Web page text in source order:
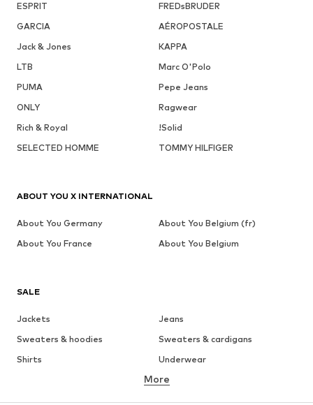
ESPRIT
FREDsBRUDER
GARCIA
AÉROPOSTALE
Jack & Jones
KAPPA
LTB
Marc O'Polo
PUMA
Pepe Jeans
ONLY
Ragwear
Rich & Royal
!Solid
SELECTED HOMME
TOMMY HILFIGER
SALE
Jackets
Jeans
Sweaters & hoodies
Sweaters & cardigans
Shirts
Underwear
Button-up shirts
Coats
Suits & jackets
More
ABOUT YOU X INTERNATIONAL
About You Germany
About You Belgium (fr)
About You France
About You Belgium